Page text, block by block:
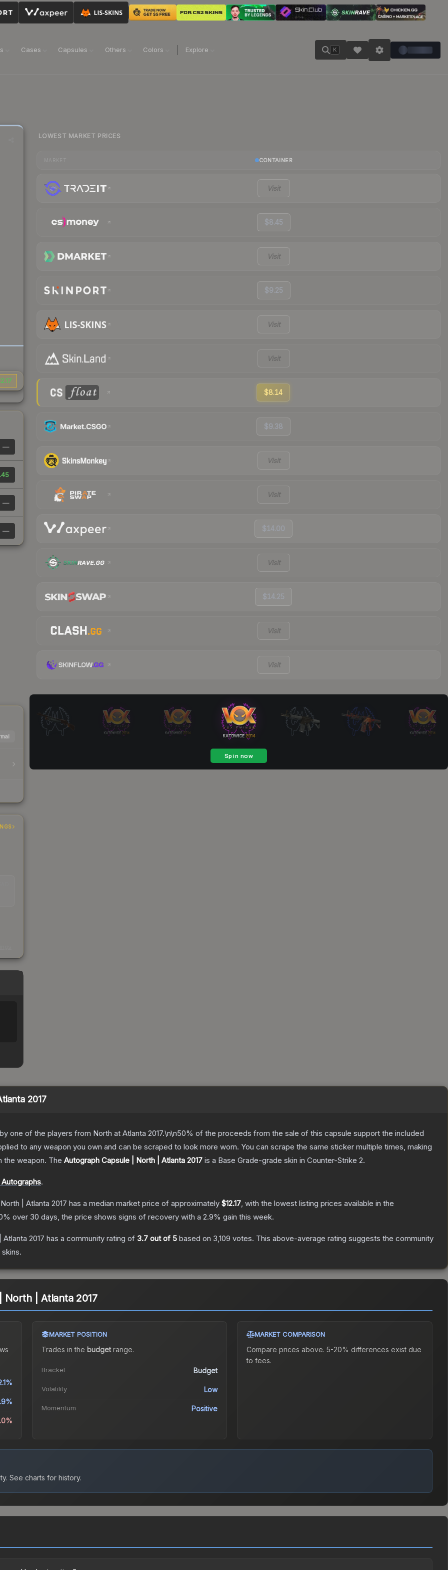
Cases Capsules Others Colors Explore K
—
—
—
LOWEST MARKET PRICES
CONTAINER
Visit
$8.45
Visit
$9.25
Visit
Visit
$8.14
$9.38
Visit
Visit
$14.00
Visit
$14.25
Visit
Visit
2017
one of the players from North at Atlanta 2017.\n\n50% of the proceeds from the sale of this capsule support the included
to any weapon you own and can be scraped to look more worn. You can scrape the same sticker multiple times, making
the weapon. The Autograph Capsule | North | Atlanta 2017 is a Base Grade-grade skin in Counter-Strike 2.
Autographs.
| Atlanta 2017 has a median market price of approximately $12.17, with the lowest listing prices available in the
% over 30 days, the price shows signs of recovery with a 2.9% gain this week.
2017 has a community rating of 3.7 out of 5 based on 3,109 votes. This above-average rating suggests the community
skins.
| Atlanta 2017
MARKET POSITION
Trades in the budgetrange.
Bracket Budget
Volatility Low
Momentum Positive
MARKET COMPARISON
Compare prices above. 5-20% differences exist due
to fees.
See charts for history.